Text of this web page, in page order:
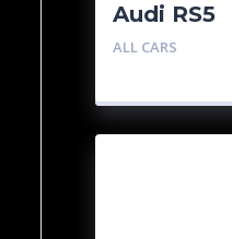
Audi RS5
ALL CARS